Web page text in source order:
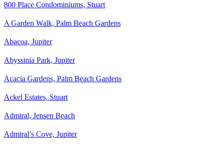
800 Place Condominiums, Stuart
A Garden Walk, Palm Beach Gardens
Abacoa, Jupiter
Abyssinia Park, Jupiter
Acacia Gardens, Palm Beach Gardens
Ackel Estates, Stuart
Admiral, Jensen Beach
Admiral’s Cove, Jupiter